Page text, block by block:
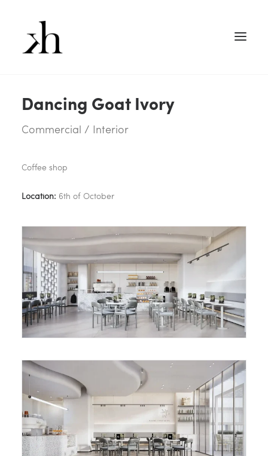
Dancing Goat Ivory
Commercial / Interior
Coffee shop
Location: 6th of October